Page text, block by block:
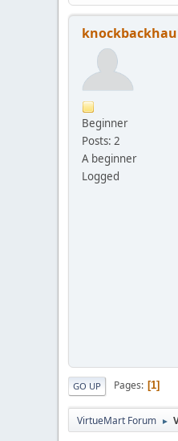
Beginner
Posts: 2
A beginner
Logged
GO UP Pages 1
VirtueMart Forum ►